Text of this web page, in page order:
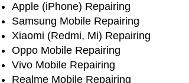
Apple (iPhone) Repairing
Samsung Mobile Repairing
Xiaomi (Redmi, Mi) Repairing
Oppo Mobile Repairing
Vivo Mobile Repairing
Realme Mobile Repairing